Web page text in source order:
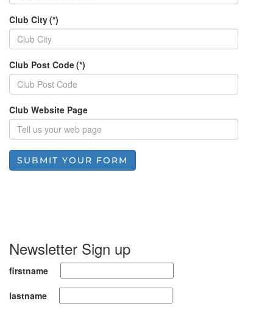
Club City(*)
Club Post Code(*)
Club Website Page
SUBMIT YOUR FORM
Newsletter Sign up
firstname
lastname